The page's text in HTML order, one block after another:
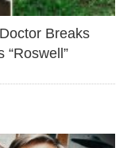
Breaks
“Roswell”